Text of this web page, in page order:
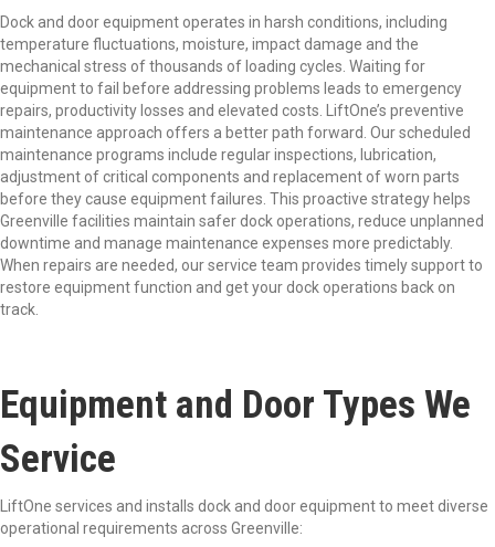
Dock and door equipment operates in harsh conditions, including
temperature fluctuations, moisture, impact damage and the
mechanical stress of thousands of loading cycles. Waiting for
equipment to fail before addressing problems leads to emergency
repairs, productivity losses and elevated costs. LiftOne’s preventive
maintenance approach offers a better path forward. Our scheduled
maintenance programs include regular inspections, lubrication,
adjustment of critical components and replacement of worn parts
before they cause equipment failures. This proactive strategy helps
Greenville facilities maintain safer dock operations, reduce unplanned
downtime and manage maintenance expenses more predictably.
When repairs are needed, our service team provides timely support to
restore equipment function and get your dock operations back on
track.
Equipment and Door Types We
Service
LiftOne services and installs dock and door equipment to meet diverse
operational requirements across Greenville: